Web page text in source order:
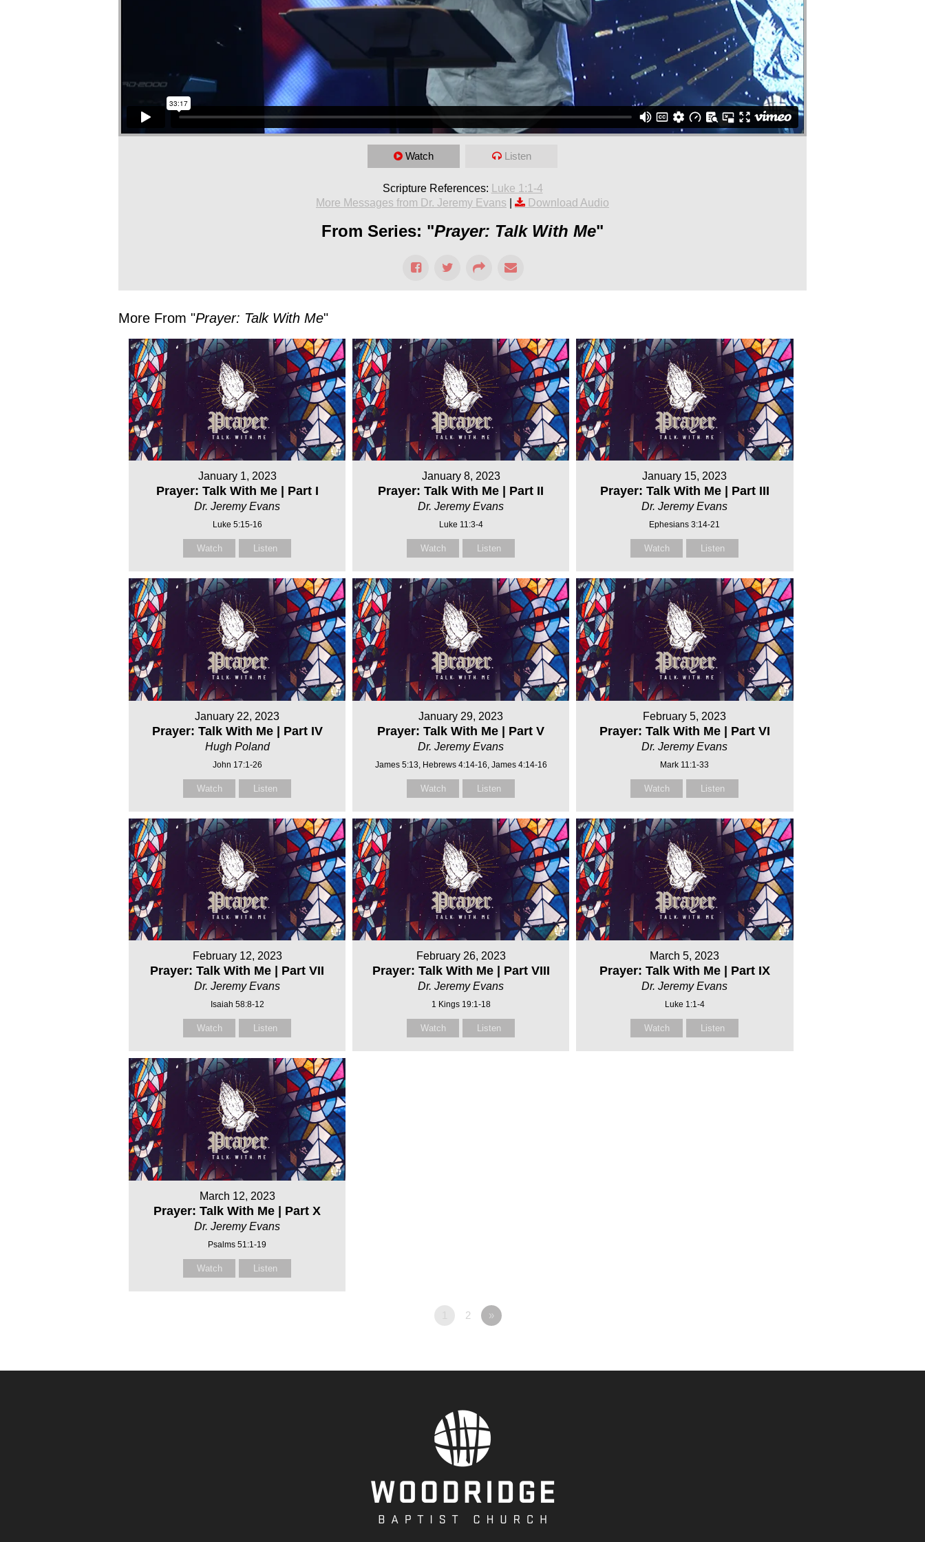
Watch Listen
Scripture References:
Luke 1:1-4
More Messages from Dr. Jeremy Evans
Download Audio
From Series: "Prayer: Talk With Me"
More From "Prayer: Talk With Me"
January 1, 2023
Prayer: Talk With Me | Part I
Dr. Jeremy Evans
Luke 5:15-16
Watch Listen
January 8, 2023
Prayer: Talk With Me | Part II
Dr. Jeremy Evans
Luke 11:3-4
Watch Listen
January 15, 2023
Prayer: Talk With Me | Part III
Dr. Jeremy Evans
Ephesians 3:14-21
Watch Listen
January 22, 2023
Prayer: Talk With Me | Part IV
Hugh Poland
John 17:1-26
Watch Listen
January 29, 2023
Prayer: Talk With Me | Part V
Dr. Jeremy Evans
James 5:13, Hebrews 4:14-16, James 4:14-16
Watch Listen
February 5, 2023
Prayer: Talk With Me | Part VI
Dr. Jeremy Evans
Mark 11:1-33
Watch Listen
February 12, 2023
Prayer: Talk With Me | Part VII
Dr. Jeremy Evans
Isaiah 58:8-12
Watch Listen
February 26, 2023
Prayer: Talk With Me | Part VIII
Dr. Jeremy Evans
1 Kings 19:1-18
Watch Listen
March 5, 2023
Prayer: Talk With Me | Part IX
Dr. Jeremy Evans
Luke 1:1-4
Watch Listen
March 12, 2023
Prayer: Talk With Me | Part X
Dr. Jeremy Evans
Psalms 51:1-19
Watch Listen
2 »